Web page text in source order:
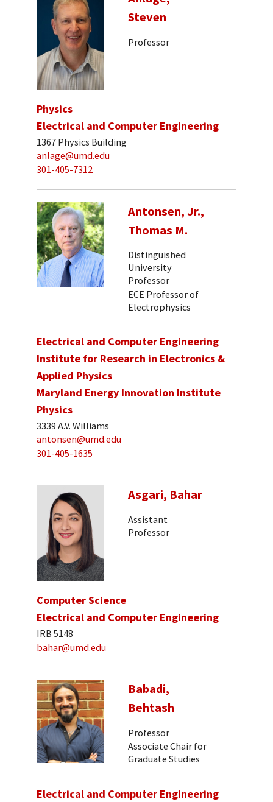
Steven
Professor
Physics
Electrical and Computer Engineering
1367 Physics Building
anlage@umd.edu
301-405-7312
Antonsen, Jr.,
Thomas M.
Distinguished
University
Professor
ECE Professor of
Electrophysics
Electrical and Computer Engineering
Institute for Research in Electronics &
Applied Physics
Maryland Energy Innovation Institute
Physics
3339 A.V. Williams
antonsen@umd.edu
301-405-1635
Asgari, Bahar
Assistant
Professor
Computer Science
Electrical and Computer Engineering
IRB 5148
bahar@umd.edu
Babadi,
Behtash
Professor
Associate Chair for
Graduate Studies
Electrical and Computer Engineering